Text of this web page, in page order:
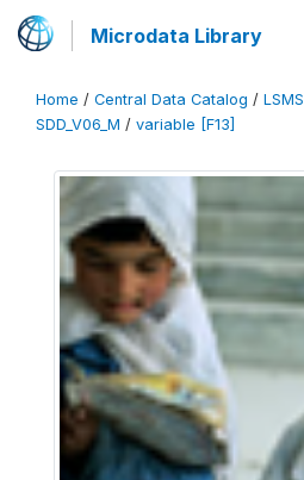
Microdata Library
Home / Central Data Catalog / LSMS
SDD_V06_M / variable [F13]